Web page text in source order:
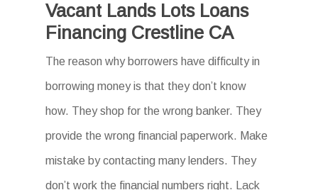
Vacant Lands Lots Loans
Financing Crestline CA
The reason why borrowers have difficulty in
borrowing money is that they don’t know
how. They shop for the wrong banker. They
provide the wrong financial paperwork. Make
mistake by contacting many lenders. They
don’t work the financial numbers right. Lack